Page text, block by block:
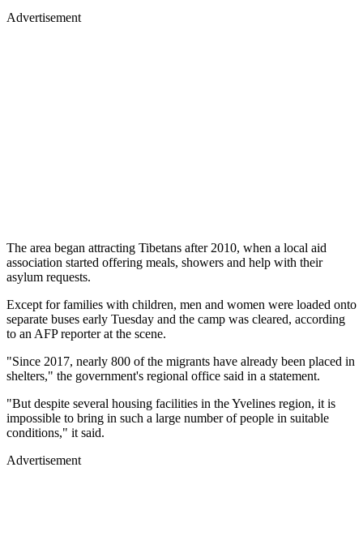
Advertisement
The area began attracting Tibetans after 2010, when a local aid
association started offering meals, showers and help with their
asylum requests.
Except for families with children, men and women were loaded onto
separate buses early Tuesday and the camp was cleared, according
to an AFP reporter at the scene.
"Since 2017, nearly 800 of the migrants have already been placed in
shelters," the government's regional office said in a statement.
"But despite several housing facilities in the Yvelines region, it is
impossible to bring in such a large number of people in suitable
conditions," it said.
Advertisement